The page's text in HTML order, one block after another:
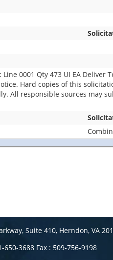
0001 Qty 473 UI EA Deliver
Hard copies of this
All responsible sources may
Suite 410, Herndon, VA
650-3688 Fax : 509-756-9198